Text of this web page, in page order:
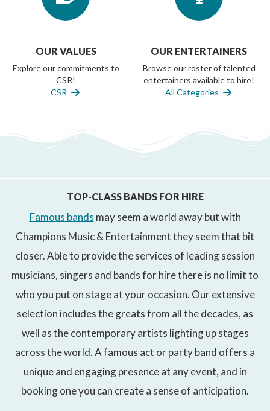
OUR VALUES
Explore our commitments to
CSR!
CSR
OUR ENTERTAINERS
Browse our roster of talented
entertainers available to hire!
All Categories
TOP-CLASS BANDS FOR HIRE
Famous bands may seem a world away but with
Champions Music & Entertainment they seem that bit
closer. Able to provide the services of leading session
musicians, singers and bands for hire there is no limit to
who you put on stage at your occasion. Our extensive
selection includes the greats from all the decades, as
well as the contemporary artists lighting up stages
across the world. A famous act or party band offers a
unique and engaging presence at any event, and in
booking one you can create a sense of anticipation.